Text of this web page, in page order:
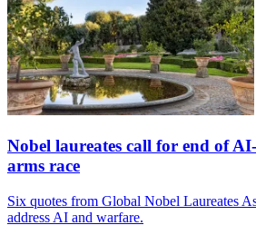
Nobel laureates call for end of
arms race
Six quotes from Global Nobel Laureates
address AI and warfare.